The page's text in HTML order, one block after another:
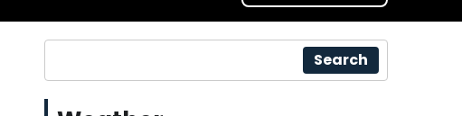
Search